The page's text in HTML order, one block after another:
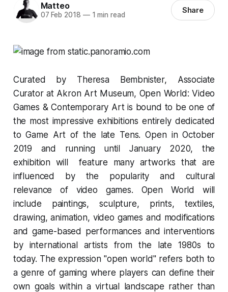
Matteo
07 Feb 2018 —1 min read Share
Curated by Theresa Bembnister, Associate
Curator at Akron Art Museum, Open World: Video
Games & Contemporary Artis bound to be one of
the most impressive exhibitions entirely dedicated
to Game Art of the late Tens. Open in October
2019 and running until January 2020, the
exhibition will feature many artworks that are
influenced by the popularity and cultural
relevance of video games. Open World will
include paintings, sculpture, prints, textiles,
drawing, animation, video games and modifications
and game-based performances and interventions
by international artists from the late 1980s to
today. The expression "open world" refers both to
a genre of gaming where players can define their
own goals within a virtual landscape rather than